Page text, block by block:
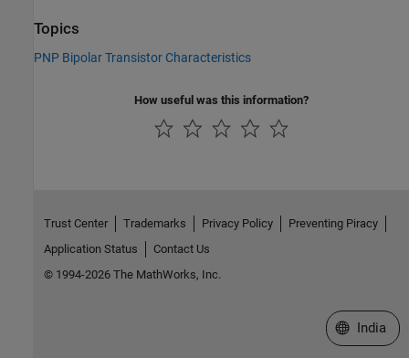
Topics
PNP Bipolar Transistor Characteristics
How useful was this information?
Trust Center Trademarks Privacy Policy
Preventing Piracy
Application Status
Contact Us
© 1994-2026 The MathWorks, Inc.
Select a
India